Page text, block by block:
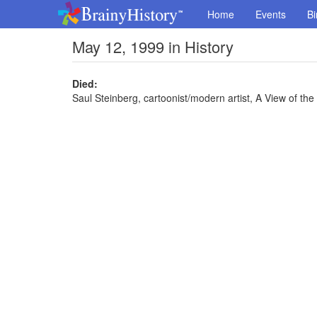
Home Events
May 12, 1999 in History
Died:
Saul Steinberg, cartoonist/modern artist, A View of